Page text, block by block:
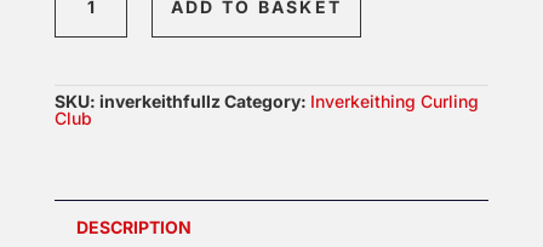
quantity
ADD TO BASKET
SKU: inverkeithfullzCategory: Inverkeithing Curling
Club
DESCRIPTION